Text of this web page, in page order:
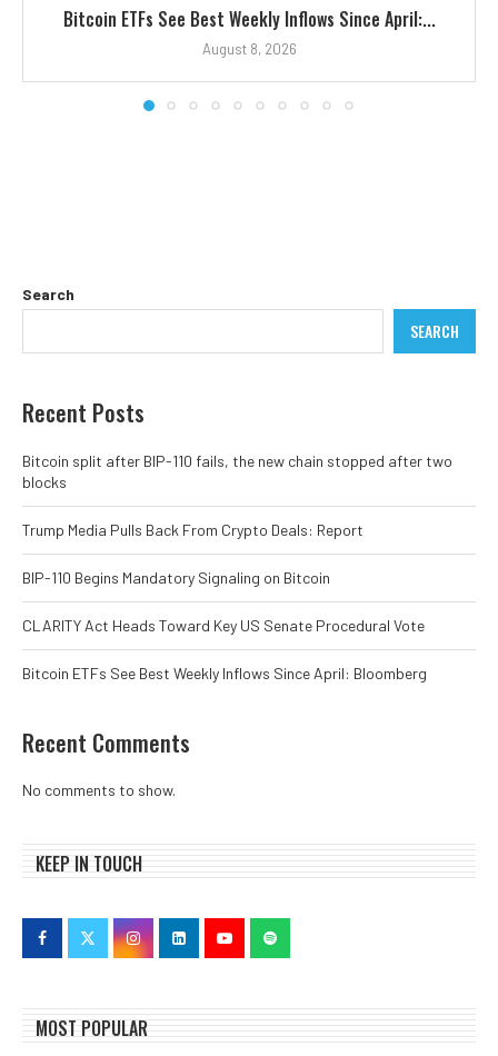
Bitcoin ETFs See Best Weekly Inflows Since April:...
August 8, 2026
Search
SEARCH
Recent Posts
Bitcoin split after BIP-110 fails, the new chain stopped after two
blocks
Trump Media Pulls Back From Crypto Deals: Report
BIP-110 Begins Mandatory Signaling on Bitcoin
CLARITY Act Heads Toward Key US Senate Procedural Vote
Bitcoin ETFs See Best Weekly Inflows Since April: Bloomberg
Recent Comments
No comments to show.
KEEP IN TOUCH
MOST POPULAR